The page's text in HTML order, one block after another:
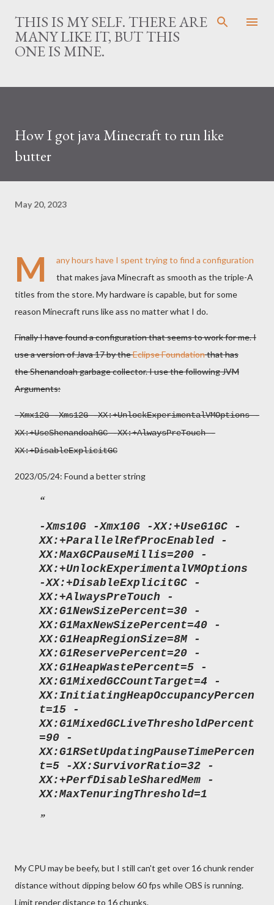
Skip to main content
THIS IS MY SELF. THERE ARE
MANY LIKE IT, BUT THIS
ONE IS MINE.
How I got java Minecraft to run like
butter
May 20, 2023
M
any hours have I spent trying to find a configuration
that makes java Minecraft as smooth as the triple-A
titles from the store. My hardware is capable, but for some
reason Minecraft runs like ass no matter what I do.
Finally I have found a configuration that seems to work for me. I
use a version of Java 17 by theEclipse Foundationthat has
the Shenandoah garbage collector. I use the following JVM
Arguments:
-Xmx12G -Xms12G -XX:+UnlockExperimentalVMOptions -
XX:+UseShenandoahGC -XX:+AlwaysPreTouch -
XX:+DisableExplicitGC
2023/05/24: Found a better string
-Xms10G -Xmx10G -XX:+UseG1GC -
XX:+ParallelRefProcEnabled -
XX:MaxGCPauseMillis=200 -
XX:+UnlockExperimentalVMOptions
-XX:+DisableExplicitGC -
XX:+AlwaysPreTouch -
XX:G1NewSizePercent=30 -
XX:G1MaxNewSizePercent=40 -
XX:G1HeapRegionSize=8M -
XX:G1ReservePercent=20 -
XX:G1HeapWastePercent=5 -
XX:G1MixedGCCountTarget=4 -
XX:InitiatingHeapOccupancyPercen
t=15 -
XX:G1MixedGCLiveThresholdPercent
=90 -
XX:G1RSetUpdatingPauseTimePercen
t=5 -XX:SurvivorRatio=32 -
XX:+PerfDisableSharedMem -
XX:MaxTenuringThreshold=1
My CPU may be beefy, but I still can't get over 16 chunk render
distance without dipping below 60 fps while OBS is running.
Limit render distance to 16 chunks.